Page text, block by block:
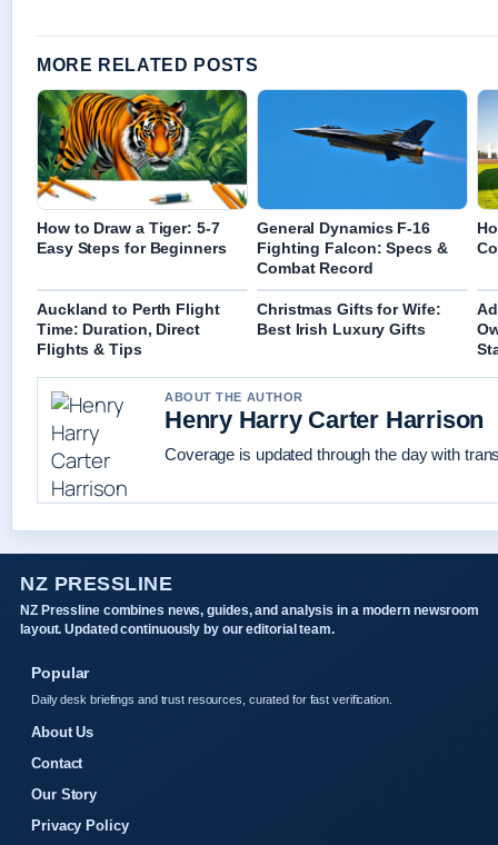
MORE RELATED POSTS
How to Draw a Tiger: 5-7
Easy Steps for Beginners
General Dynamics F-16
Fighting Falcon: Specs &
Combat Record
Auckland to Perth Flight
Time: Duration, Direct
Flights & Tips
Christmas Gifts for Wife:
Best Irish Luxury Gifts
ABOUT THE AUTHOR
Henry Harry Carter Harrison
Coverage is updated through the day with
NZ PRESSLINE
NZ Pressline combines news, guides, and analysis in a modern newsroom
layout. Updated continuously by our editorial team.
Popular
Daily desk briefings and trust resources, curated for fast verification.
About Us
Contact
Our Story
Privacy Policy